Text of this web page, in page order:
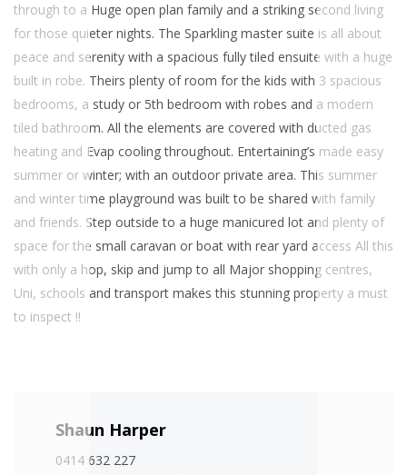
through to a Huge open plan family and a striking second living
for those quieter nights. The Sparkling master suite is all about
peace and serenity with a spacious fully tiled ensuite with a huge
built in robe. Theirs plenty of room for the kids with 3 spacious
bedrooms, a study or 5th bedroom with robes and a modern
tiled bathroom. All the elements are covered with ducted gas
heating and Evap cooling throughout. Entertaining’s made easy
summer or winter; with an outdoor private area. This summer
and winter time playground was built to be shared with family
and friends. Step outside to a huge manicured lot and plenty of
space for the small caravan or boat with rear yard access All this
with only a hop, skip and jump to all Major shopping centres,
Uni, schools and transport makes this stunning property a must
to inspect !!
Shaun Harper
0414 632 227